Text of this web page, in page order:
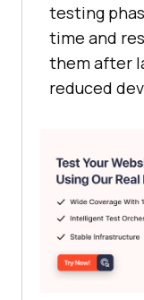
testing
time and
them after
reduced